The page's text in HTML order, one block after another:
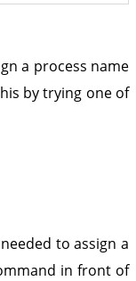
a process name
by trying one of
to assign a
in front of